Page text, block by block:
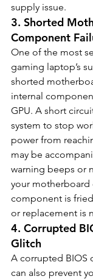
supply issue.
3. Shorted
Component
One of the most
gaming laptop’s
shorted
internal
GPU. A short
system to stop
power from
may be
warning beeps or
your motherboard
component is
or replacement is
4. Corrupted
Glitch
A corrupted BIOS
can also prevent